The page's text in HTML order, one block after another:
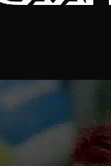
FILTER BY PLAYERS